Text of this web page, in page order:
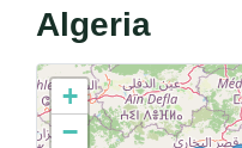
Algeria
+
−